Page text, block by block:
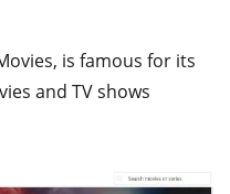
is famous for its
and TV shows